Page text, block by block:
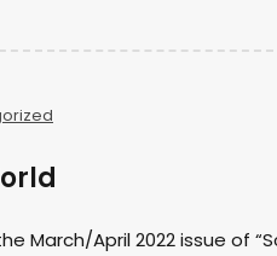
March/April 2022 issue of